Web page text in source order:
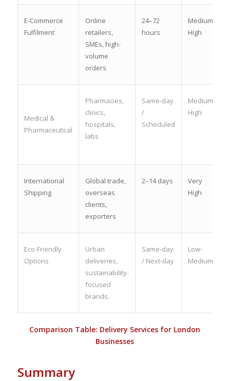
E-Commerce
Fulfilment
Online
retailers,
SMEs, high-
volume
orders
24–72
hours
Medium-
High
Medical &
Pharmaceutical
Pharmacies,
clinics,
hospitals,
labs
Same-day
/
Scheduled
Medium-
High
International
Shipping
Global trade,
overseas
clients,
exporters
2–14 days
Very
High
Eco-Friendly
Options
Urban
deliveries,
sustainability-
focused
brands.
Same-day
/ Next-day
Low-
Medium
Comparison Table: Delivery Services for London
Businesses
Summary